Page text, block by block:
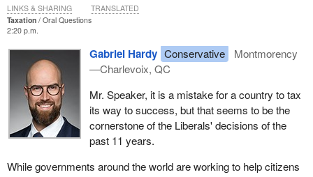
Taxation
Oral Questions
2:20 p.m.
Gabriel Hardy Conservative
Montmorency
—Charlevoix, QC
Mr. Speaker, it is a mistake for a country to tax
its way to success, but that seems to be the
cornerstone of the Liberals' decisions of the
past 11 years.
While governments around the world are working to help citizens
LINKS & SHARING TRANSLATED